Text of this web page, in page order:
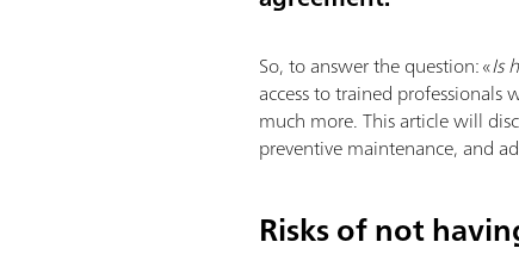
So, to answer the question: «Is
access to trained
much more. This article will
preventive maintenance, and
Risks of not